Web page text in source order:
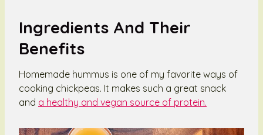
Ingredients And Their
Benefits
Homemade hummus is one of my favorite ways of
cooking chickpeas. It makes such a great snack
and a healthy and vegan source of protein.